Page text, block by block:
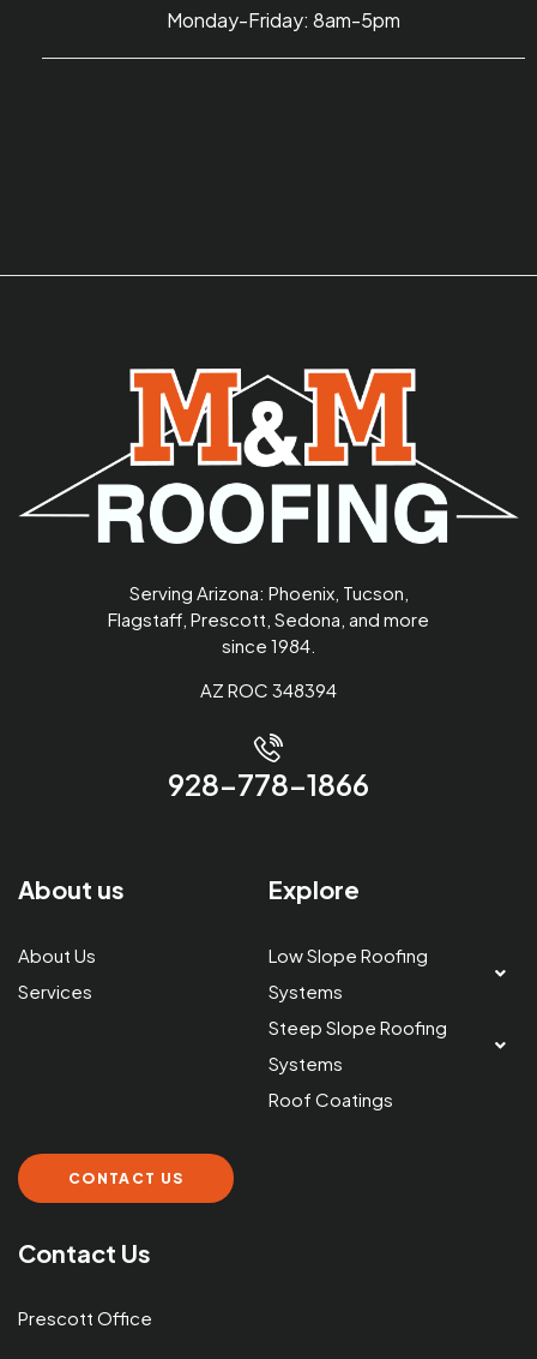
Monday-Friday: 8am-5pm
Serving Arizona: Phoenix, Tucson,
Flagstaff, Prescott, Sedona, and more
since 1984.
AZ ROC 348394
928-778-1866
About us
About Us
Services
Explore
Low Slope Roofing
Systems
Steep Slope Roofing
Systems
Roof Coatings
CONTACT US
Contact Us
Prescott Office